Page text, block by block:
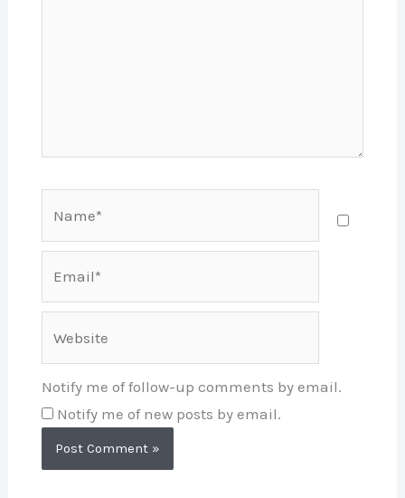
Notify me of follow-up comments by email.
Notify me of new posts by email.